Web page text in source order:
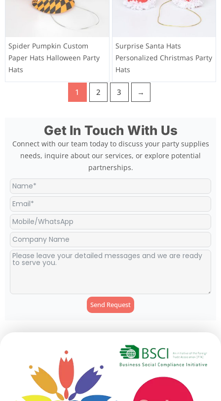
Spider Pumpkin Custom
Paper Hats Halloween Party
Hats
Surprise Santa Hats
Personalized Christmas Party
Hats
1 2 3 →
Get In Touch With Us
Connect with our team today to discuss your party supplies
needs, inquire about our services, or explore potential
partnerships.
Send Request